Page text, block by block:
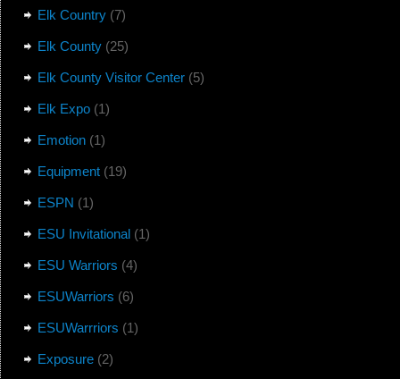
Elk Country(7)
Elk County(25)
Elk County Visitor Center(5)
Elk Expo(1)
Emotion(1)
Equipment(19)
ESPN (1)
ESU Invitational(1)
ESU Warriors (4)
ESUWarriors (6)
ESUWarrriors (1)
Exposure(2)